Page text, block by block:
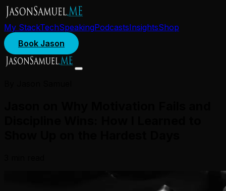
My StackTechSpeakingPodcastsInsightsShop
Book Jason